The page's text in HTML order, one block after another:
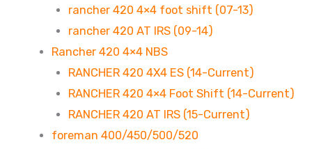
rancher 420 4×4 foot shift (07-13)
rancher 420 AT IRS (09-14)
Rancher 420 4×4 NBS
RANCHER 420 4X4 ES (14-Current)
RANCHER 420 4×4 Foot Shift (14-Current)
RANCHER 420 AT IRS (15-Current)
foreman 400/450/500/520